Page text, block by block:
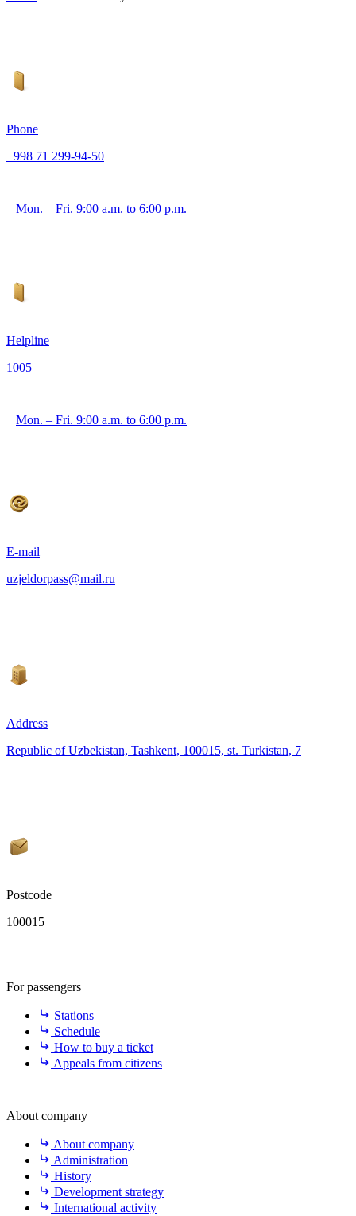
Phone
+998 71 299-94-50
Mon. – Fri. 9:00 a.m. to 6:00 p.m.
Helpline
1005
Mon. – Fri. 9:00 a.m. to 6:00 p.m.
E-mail
uzjeldorpass@mail.ru
Address
Republic of Uzbekistan, Tashkent, 100015, st. Turkistan, 7
Postcode
100015
For passengers
Stations
Schedule
How to buy a ticket
Appeals from citizens
About company
About company
Administration
History
Development strategy
International activity